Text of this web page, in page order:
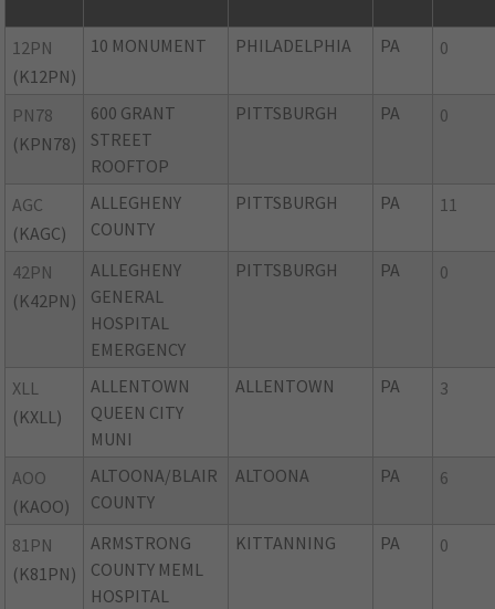
12PN
(K12PN)
10 MONUMENT PHILADELPHIA PA 0
PN78
(KPN78)
600 GRANT
STREET
ROOFTOP
PITTSBURGH PA 0
AGC
(KAGC)
ALLEGHENY
COUNTY
PITTSBURGH PA 11
42PN
(K42PN)
ALLEGHENY
GENERAL
HOSPITAL
EMERGENCY
PITTSBURGH PA 0
XLL
(KXLL)
ALLENTOWN
QUEEN CITY
MUNI
ALLENTOWN PA 3
AOO
(KAOO)
ALTOONA/BLAIR
COUNTY
ALTOONA PA 6
81PN
(K81PN)
ARMSTRONG
COUNTY MEML
HOSPITAL
KITTANNING PA 0